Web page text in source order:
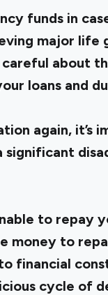
funds in
major life
careful about
loans and
again, it’s
significant
to repay
money to
financial
cycle of